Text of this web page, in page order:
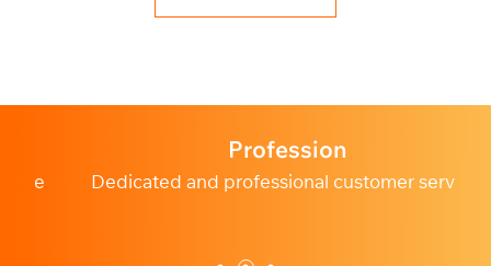
Profession
Dedicated and professional customer service.